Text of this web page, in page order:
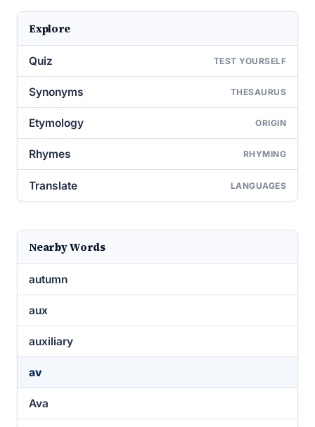
Explore
Quiz TEST YOURSELF
Synonyms THESAURUS
Etymology ORIGIN
Rhymes RHYMING
Translate LANGUAGES
Nearby Words
autumn
aux
auxiliary
av
Ava